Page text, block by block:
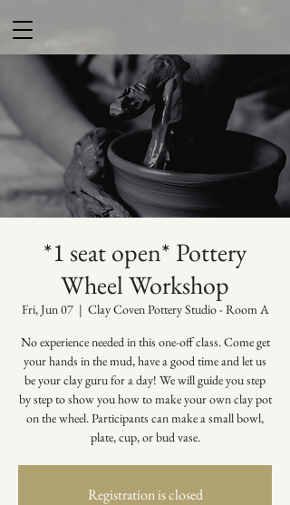
*1 seat open* Pottery
Wheel Workshop
Fri, Jun 07
  |
Clay Coven Pottery Studio - Room A
No experience needed in this one-off class. Come get
your hands in the mud, have a good time and let us
be your clay guru for a day! We will guide you step
by step to show you how to make your own clay pot
on the wheel. Participants can make a small bowl,
plate, cup, or bud vase.
Registration is closed